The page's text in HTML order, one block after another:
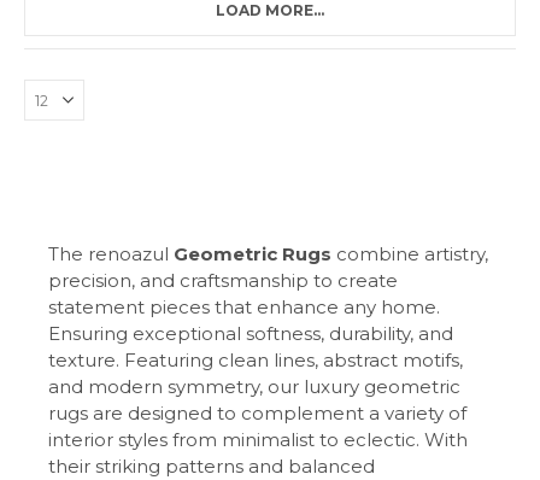
LOAD MORE...
The renoazul Geometric Rugs combine artistry,
precision, and craftsmanship to create
statement pieces that enhance any home.
Ensuring exceptional softness, durability, and
texture. Featuring clean lines, abstract motifs,
and modern symmetry, our luxury geometric
rugs are designed to complement a variety of
interior styles from minimalist to eclectic. With
their striking patterns and balanced